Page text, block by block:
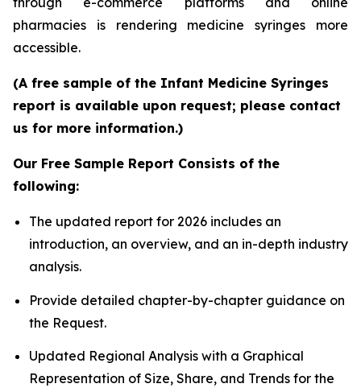
pharmacies is rendering medicine syringes more
accessible.
(A free sample of the Infant Medicine Syringes
report is available upon request; please contact
us for more information.)
Our Free Sample Report Consists of the
following:
The updated report for 2026 includes an
introduction, an overview, and an in-depth industry
analysis.
Provide detailed chapter-by-chapter guidance on
the Request.
Updated Regional Analysis with a Graphical
Representation of Size, Share, and Trends for the